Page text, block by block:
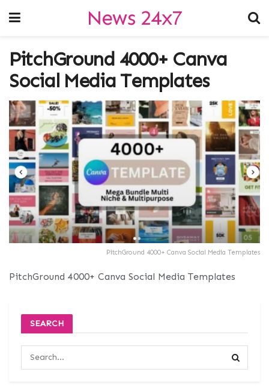
News 24x7
PitchGround 4000+ Canva
Social Media Templates
PitchGround 4000+ Canva Social Media Templates
PitchGround 4000+ Canva Social Media Templates
SEARCH